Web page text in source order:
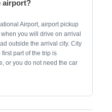
airport?
Airport, airport pickup
you will drive on arrival
outside the arrival city. City
part of the trip is
or you do not need the car